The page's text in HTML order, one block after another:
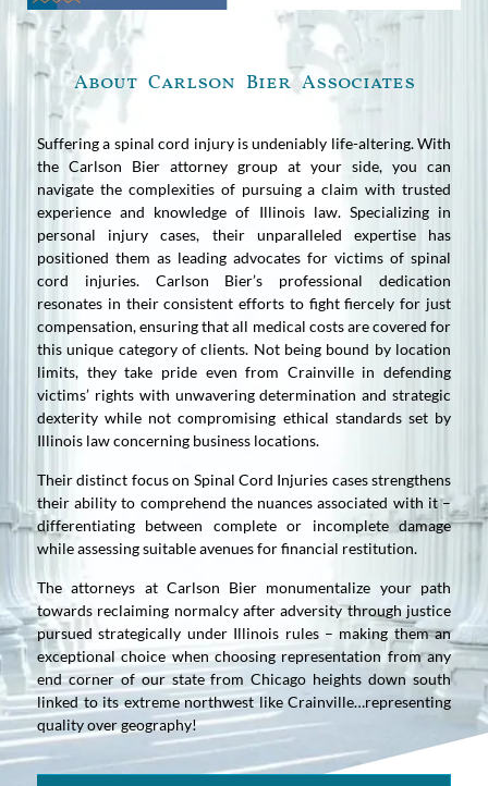
About Carlson Bier Associates
Suffering a spinal cord injury is undeniably life-altering. With
the Carlson Bier attorney group at your side, you can
navigate the complexities of pursuing a claim with trusted
experience and knowledge of Illinois law. Specializing in
personal injury cases, their unparalleled expertise has
positioned them as leading advocates for victims of spinal
cord injuries. Carlson Bier’s professional dedication
resonates in their consistent efforts to fight fiercely for just
compensation, ensuring that all medical costs are covered for
this unique category of clients. Not being bound by location
limits, they take pride even from Crainville in defending
victims’ rights with unwavering determination and strategic
dexterity while not compromising ethical standards set by
Illinois law concerning business locations.
Their distinct focus on Spinal Cord Injuries cases strengthens
their ability to comprehend the nuances associated with it –
differentiating between complete or incomplete damage
while assessing suitable avenues for financial restitution.
The attorneys at Carlson Bier monumentalize your path
towards reclaiming normalcy after adversity through justice
pursued strategically under Illinois rules – making them an
exceptional choice when choosing representation from any
end corner of our state from Chicago heights down south
linked to its extreme northwest like Crainville…representing
quality over geography!